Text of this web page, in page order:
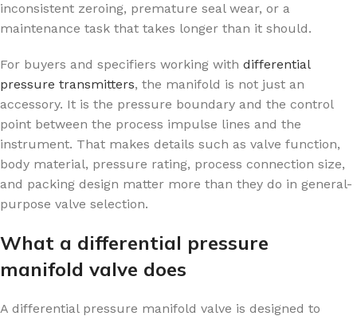
inconsistent zeroing, premature seal wear, or a
maintenance task that takes longer than it should.
For buyers and specifiers working with differential
pressure transmitters, the manifold is not just an
accessory. It is the pressure boundary and the control
point between the process impulse lines and the
instrument. That makes details such as valve function,
body material, pressure rating, process connection size,
and packing design matter more than they do in general-
purpose valve selection.
What a differential pressure
manifold valve does
A differential pressure manifold valve is designed to